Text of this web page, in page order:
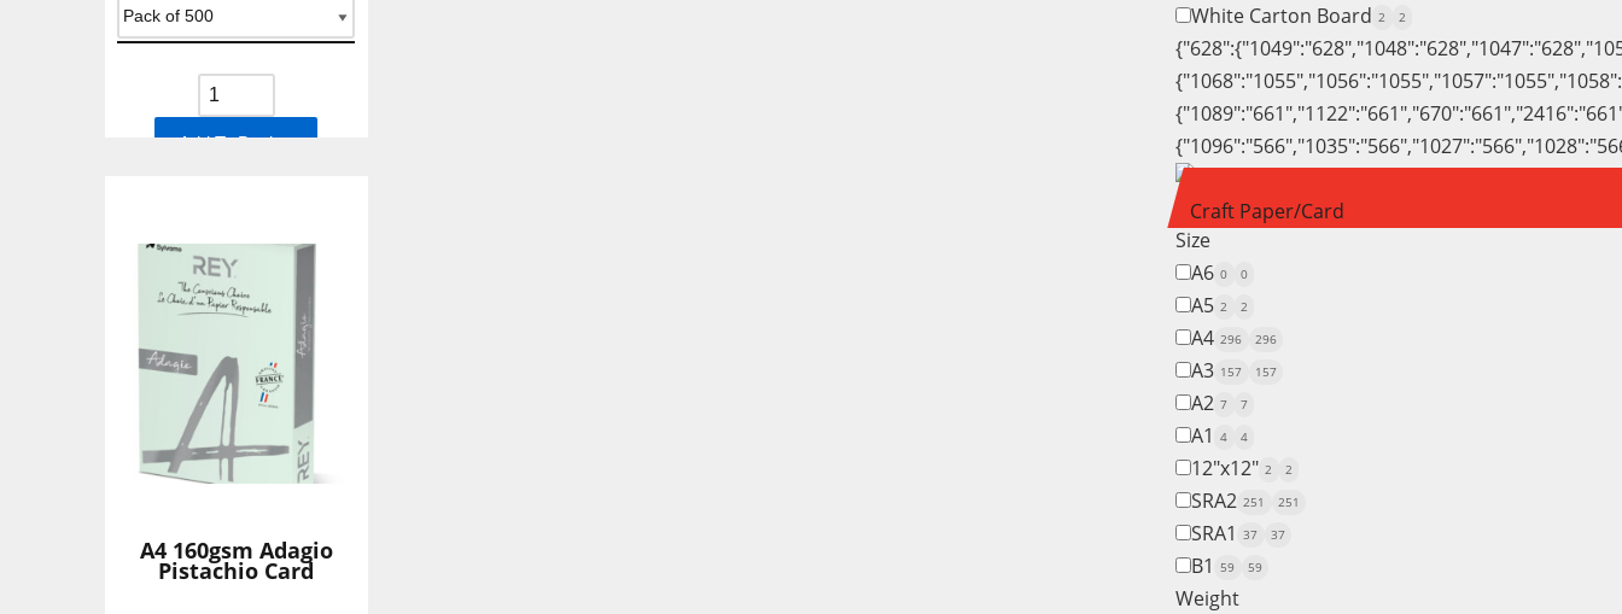
White Carton Board 2 2
Craft Paper/Card
Size
A6 0 0
A5 2 2
A4 296 296
A3 157 157
A2 7 7
A1 4 4
12"x12" 2 2
SRA2 251 251
SRA1 37 37
B1 59 59
Weight
Add To Basket
A4 160gsm Adagio
Pistachio Card